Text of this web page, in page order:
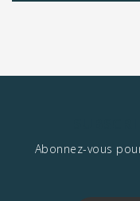
Abonnez-vous